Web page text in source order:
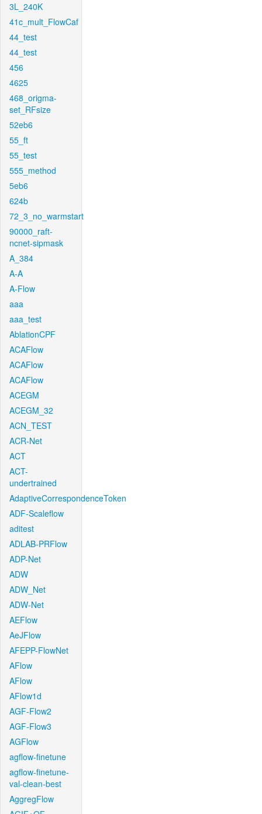
3L_240K
41c_mult_FlowCaf
44_test
44_test
456
4625
468_origma-
set_RFsize
52eb6
55_ft
55_test
555_method
5eb6
624b
72_3_no_warmstart
90000_raft-
ncnet-sipmask
A_384
A-A
A-Flow
aaa
aaa_test
AblationCPF
ACAFlow
ACAFlow
ACAFlow
ACEGM
ACEGM_32
ACN_TEST
ACR-Net
ACT
ACT-
undertrained
AdaptiveCorrespondenceToken
ADF-Scaleflow
aditest
ADLAB-PRFlow
ADP-Net
ADW
ADW_Net
ADW-Net
AEFlow
AeJFlow
AFEPP-FlowNet
AFlow
AFlow
AFlow1d
AGF-Flow2
AGF-Flow3
AGFlow
agflow-finetune
agflow-finetune-
val-clean-best
AggregFlow